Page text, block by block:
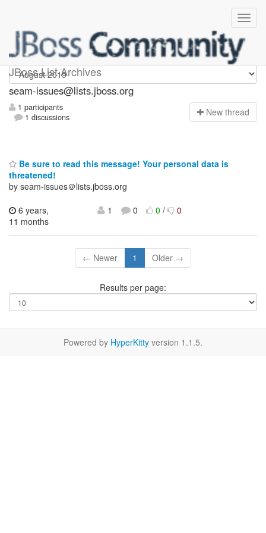
JBoss List Archives
seam-issues
seam-issues@lists.jboss.org
1 participants
1 discussions
New thread
Be sure to read this message! Your personal data is
threatened!
by seam-issues＠lists.jboss.org
6 years,
11 months
1 0 0/ 0
← Newer 1 Older →
Results per page:
Powered by HyperKitty version 1.1.5.